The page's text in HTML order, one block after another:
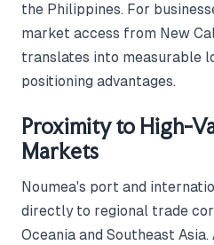
the Philippines. For
market access from New
translates into measurable
positioning advantages.
Proximity to High-
Markets
Noumea's port and
directly to regional trade
Oceania and Southeast